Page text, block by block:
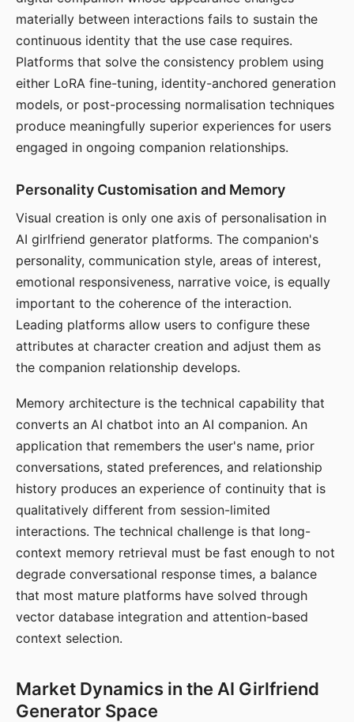
materially between interactions fails to sustain the
continuous identity that the use case requires.
Platforms that solve the consistency problem using
either LoRA fine-tuning, identity-anchored generation
models, or post-processing normalisation techniques
produce meaningfully superior experiences for users
engaged in ongoing companion relationships.
Personality Customisation and Memory
Visual creation is only one axis of personalisation in
AI girlfriend generator platforms. The companion's
personality, communication style, areas of interest,
emotional responsiveness, narrative voice, is equally
important to the coherence of the interaction.
Leading platforms allow users to configure these
attributes at character creation and adjust them as
the companion relationship develops.
Memory architecture is the technical capability that
converts an AI chatbot into an AI companion. An
application that remembers the user's name, prior
conversations, stated preferences, and relationship
history produces an experience of continuity that is
qualitatively different from session-limited
interactions. The technical challenge is that long-
context memory retrieval must be fast enough to not
degrade conversational response times, a balance
that most mature platforms have solved through
vector database integration and attention-based
context selection.
Market Dynamics in the AI Girlfriend
Generator Space